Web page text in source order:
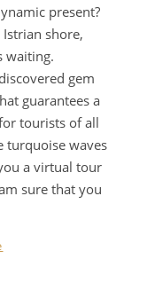
present?
shore,
waiting.
gem
guarantees a
tourists of all
turquoise waves
a virtual tour
sure that you